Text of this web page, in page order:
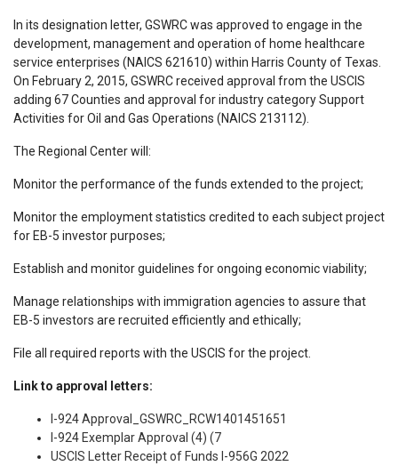
In its designation letter, GSWRC was approved to engage in the
development, management and operation of home healthcare
service enterprises (NAICS 621610) within Harris County of Texas.
On February 2, 2015, GSWRC received approval from the USCIS
adding 67 Counties and approval for industry category Support
Activities for Oil and Gas Operations (NAICS 213112).
The Regional Center will:
Monitor the performance of the funds extended to the project;
­Monitor the employment statistics credited to each subject project
for EB-5 investor purposes;
Establish and monitor guidelines for ongoing economic viability;
Manage relationships with immigration agencies to assure that
EB-5 investors are recruited efficiently and ethically;
File all required reports with the USCIS for the project.
Link to approval letters:
I-924 Approval_GSWRC_RCW1401451651
I-924 Exemplar Approval (4) (7
USCIS Letter Receipt of Funds I-956G 2022